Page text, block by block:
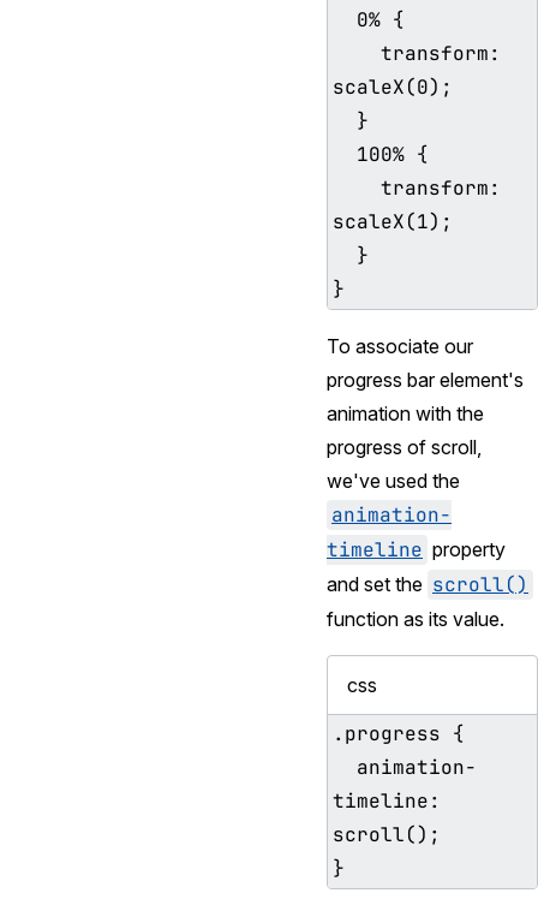
scaleX(0);
scaleX(1);
To associate our
progress bar element's
animation with the
progress of scroll,
we've used the
animation-
timeline property
and set the scroll()
function as its value.
css
.progress {
timeline:
scroll();